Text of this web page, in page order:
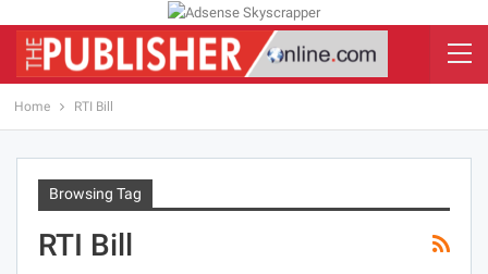
Home RTI Bill
Browsing Tag
RTI Bill